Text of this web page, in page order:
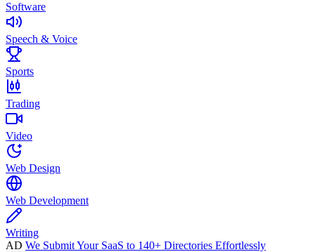
Software
Speech & Voice
Sports
Trading
Video
Web Design
Web Development
Writing
AD We Submit Your SaaS to 140+ Directories Effortlessly